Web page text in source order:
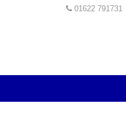
01622 791731